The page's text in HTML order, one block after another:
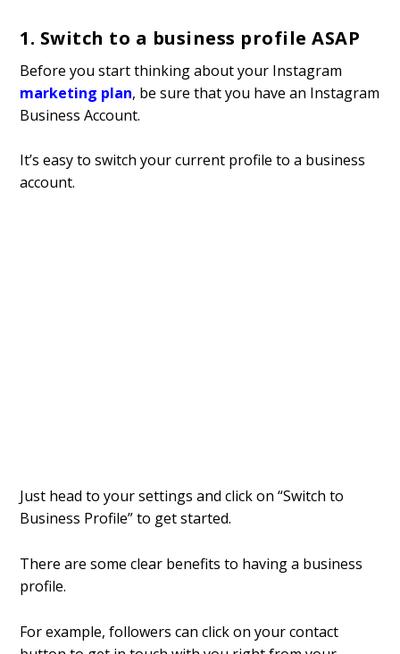
1. Switch to a business profile ASAP
Before you start thinking about your Instagram
marketing plan, be sure that you have an Instagram
Business Account.
It’s easy to switch your current profile to a business
account.
Just head to your settings and click on “Switch to
Business Profile” to get started.
There are some clear benefits to having a business
profile.
For example, followers can click on your contact